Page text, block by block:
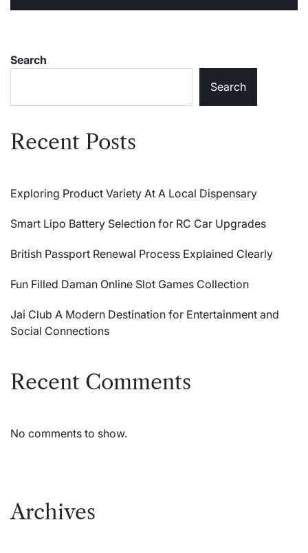
Search
Search
Recent Posts
Exploring Product Variety At A Local Dispensary
Smart Lipo Battery Selection for RC Car Upgrades
British Passport Renewal Process Explained Clearly
Fun Filled Daman Online Slot Games Collection
Jai Club A Modern Destination for Entertainment and
Social Connections
Recent Comments
No comments to show.
Archives